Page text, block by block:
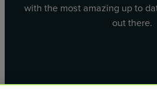
with the most amazing up to
out there.